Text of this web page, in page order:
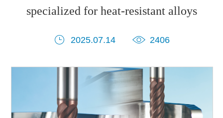
specialized for heat-resistant alloys
2025.07.14 2406